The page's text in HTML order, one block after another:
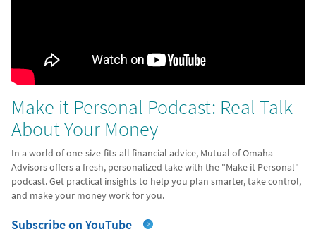
Make it Personal Podcast: Real Talk
About Your Money
In a world of one-size-fits-all financial advice, Mutual of Omaha
Advisors offers a fresh, personalized take with the "Make it Personal"
podcast. Get practical insights to help you plan smarter, take control,
and make your money work for you.
Subscribe on YouTube